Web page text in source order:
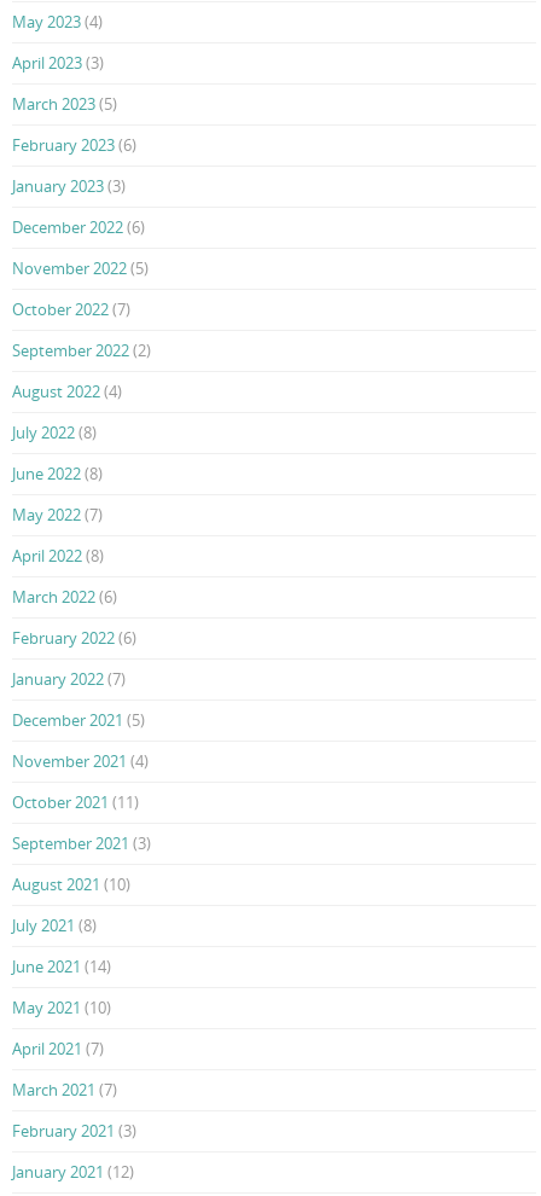
May 2023(4)
April 2023(3)
March 2023(5)
February 2023(6)
January 2023(3)
December 2022(6)
November 2022(5)
October 2022(7)
September 2022(2)
August 2022(4)
July 2022(8)
June 2022(8)
May 2022(7)
April 2022(8)
March 2022(6)
February 2022(6)
January 2022(7)
December 2021 (5)
November 2021 (4)
October 2021 (11)
September 2021 (3)
August 2021 (10)
July 2021 (8)
June 2021 (14)
May 2021 (10)
April 2021 (7)
March 2021 (7)
February 2021 (3)
January 2021 (12)